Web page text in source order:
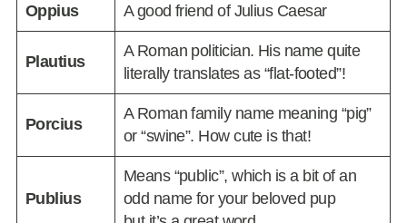
Oppius A good friend of Julius Caesar
Plautius
A Roman politician. His name quite
literally translates as “flat-footed”!
Porcius
A Roman family name meaning “pig”
or “swine”. How cute is that!
Publius
Means “public”, which is a bit of an
odd name for your beloved pup